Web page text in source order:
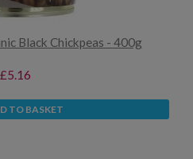
Black Chickpeas - 400g
£5.16
TO BASKET